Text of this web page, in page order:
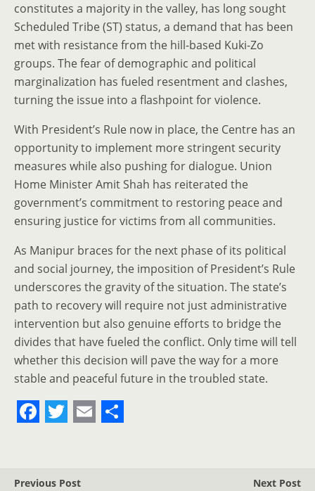
constitutes a majority in the valley, has long sought
Scheduled Tribe (ST) status, a demand that has been
met with resistance from the hill-based Kuki-Zo
groups. The fear of demographic and political
marginalization has fueled resentment and clashes,
turning the issue into a flashpoint for violence.
With President’s Rule now in place, the Centre has an
opportunity to implement more stringent security
measures while also pushing for dialogue. Union
Home Minister Amit Shah has reiterated the
government’s commitment to restoring peace and
ensuring justice for victims from all communities.
As Manipur braces for the next phase of its political
and social journey, the imposition of President’s Rule
underscores the gravity of the situation. The state’s
path to recovery will require not just administrative
intervention but also genuine efforts to bridge the
divides that have fueled the conflict. Only time will tell
whether this decision will pave the way for a more
stable and peaceful future in the troubled state.
c i a
Previous Post Next Post